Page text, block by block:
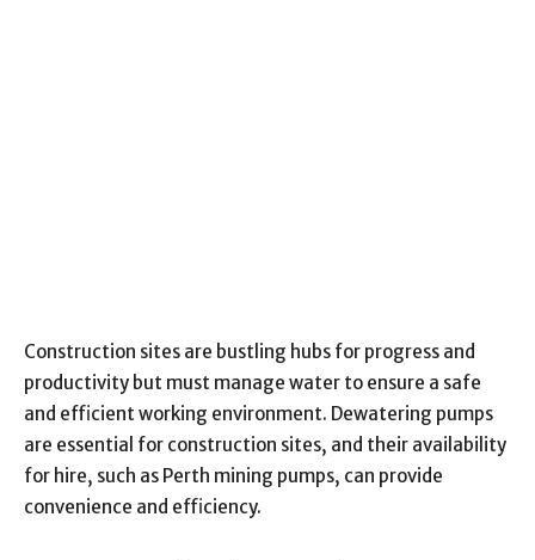
Construction sites are bustling hubs for progress and
productivity but must manage water to ensure a safe
and efficient working environment. Dewatering pumps
are essential for construction sites, and their availability
for hire, such as Perth mining pumps, can provide
convenience and efficiency.